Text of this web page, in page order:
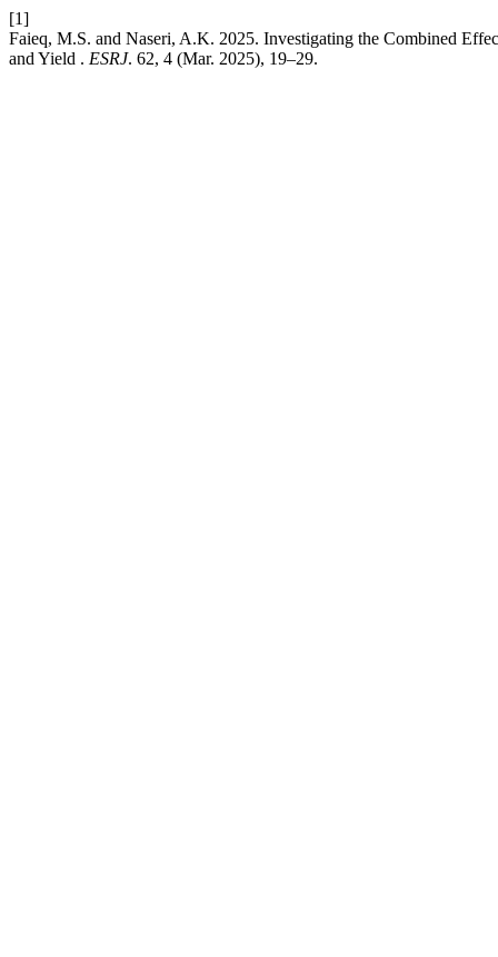
[1]
Faieq, M.S. and Naseri, A.K. 2025. Investigating the Combined
and Yield . ESRJ. 62, 4 (Mar. 2025), 19–29.